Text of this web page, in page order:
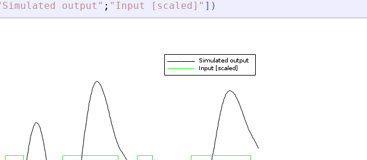
Simulated output " ; " Input [scaled] " ] )